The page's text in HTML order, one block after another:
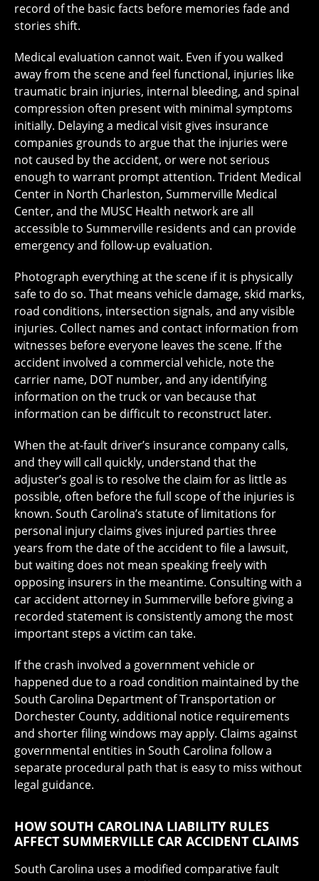
record of the basic facts before memories fade and
stories shift.
Medical evaluation cannot wait. Even if you walked
away from the scene and feel functional, injuries like
traumatic brain injuries, internal bleeding, and spinal
compression often present with minimal symptoms
initially. Delaying a medical visit gives insurance
companies grounds to argue that the injuries were
not caused by the accident, or were not serious
enough to warrant prompt attention. Trident Medical
Center in North Charleston, Summerville Medical
Center, and the MUSC Health network are all
accessible to Summerville residents and can provide
emergency and follow-up evaluation.
Photograph everything at the scene if it is physically
safe to do so. That means vehicle damage, skid marks,
road conditions, intersection signals, and any visible
injuries. Collect names and contact information from
witnesses before everyone leaves the scene. If the
accident involved a commercial vehicle, note the
carrier name, DOT number, and any identifying
information on the truck or van because that
information can be difficult to reconstruct later.
When the at-fault driver’s insurance company calls,
and they will call quickly, understand that the
adjuster’s goal is to resolve the claim for as little as
possible, often before the full scope of the injuries is
known. South Carolina’s statute of limitations for
personal injury claims gives injured parties three
years from the date of the accident to file a lawsuit,
but waiting does not mean speaking freely with
opposing insurers in the meantime. Consulting with a
car accident attorney in Summerville before giving a
recorded statement is consistently among the most
important steps a victim can take.
If the crash involved a government vehicle or
happened due to a road condition maintained by the
South Carolina Department of Transportation or
Dorchester County, additional notice requirements
and shorter filing windows may apply. Claims against
governmental entities in South Carolina follow a
separate procedural path that is easy to miss without
legal guidance.
HOW SOUTH CAROLINA LIABILITY RULES
AFFECT SUMMERVILLE CAR ACCIDENT CLAIMS
South Carolina uses a modified comparative fault